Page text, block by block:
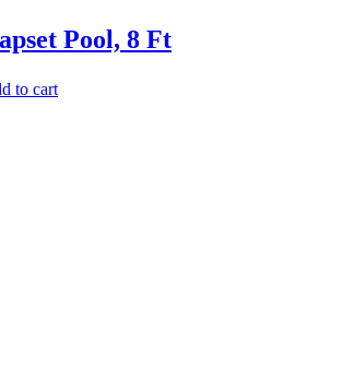
Pool, 8 Ft
to cart